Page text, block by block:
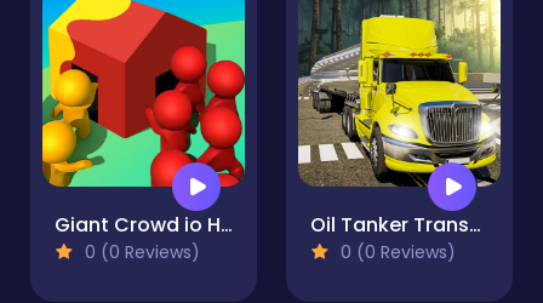
Giant Crowd io House Capture
0 (0 Reviews)
Oil Tanker Transport Truck
0 (0 Reviews)